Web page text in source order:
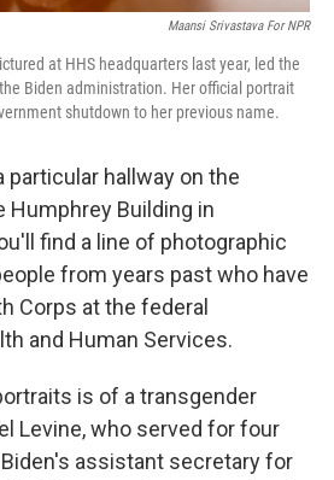
Maansi Srivastava For NPR
at HHS headquarters last year, led the
Biden administration. Her official portrait
shutdown to her previous name.
particular hallway on the
Building in
find a line of photographic
from years past who have
Corps at the federal
and Human Services.
is of a transgender
Levine, who served for four
assistant secretary for